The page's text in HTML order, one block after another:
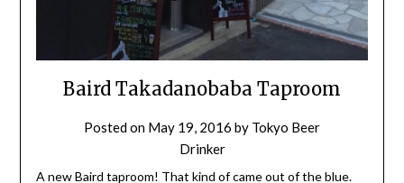
Baird Takadanobaba Taproom
Posted on May 19, 2016 by Tokyo Beer
Drinker
A new Baird taproom! That kind of came out of the blue.